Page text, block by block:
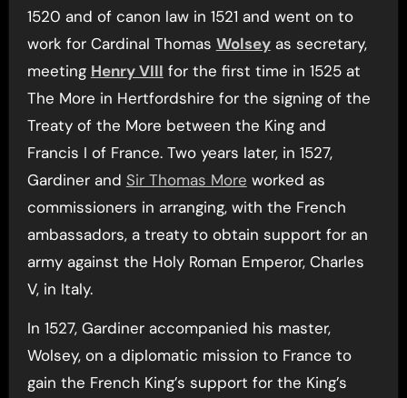
1520 and of canon law in 1521 and went on to
work for Cardinal Thomas Wolseyas secretary,
meeting Henry VIII for the first time in 1525 at
The More in Hertfordshire for the signing of the
Treaty of the More between the King and
Francis I of France. Two years later, in 1527,
Gardiner and Sir Thomas More worked as
commissioners in arranging, with the French
ambassadors, a treaty to obtain support for an
army against the Holy Roman Emperor, Charles
V, in Italy.
In 1527, Gardiner accompanied his master,
Wolsey, on a diplomatic mission to France to
gain the French King’s support for the King’s